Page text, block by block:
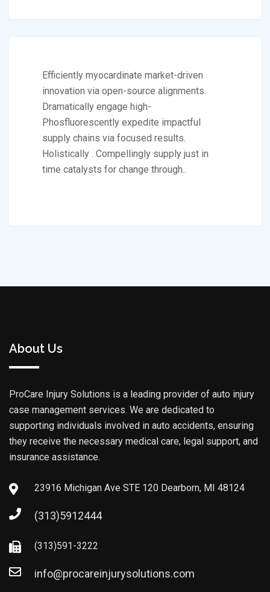
Efficiently myocardinate market-driven
innovation via open-source alignments.
Dramatically engage high-
Phosfluorescently expedite impactful
supply chains via focused results.
Holistically . Compellingly supply just in
time catalysts for change through..
About Us
ProCare Injury Solutions is a leading provider of auto injury
case management services. We are dedicated to
supporting individuals involved in auto accidents, ensuring
they receive the necessary medical care, legal support, and
insurance assistance.
23916 Michigan Ave STE 120 Dearborn, MI 48124
(313)5912444
(313)591-3222
info@procareinjurysolutions.com